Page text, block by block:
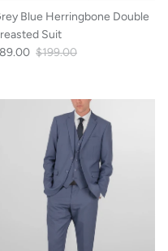
Blue Herringbone Double
Suit
$199.00